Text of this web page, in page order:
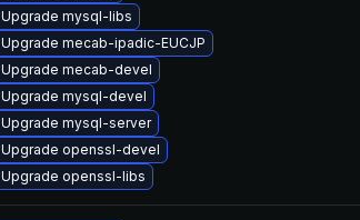
Upgrade mysql-libs
Upgrade mecab-ipadic-EUCJP
Upgrade mecab-devel
Upgrade mysql-devel
Upgrade mysql-server
Upgrade openssl-devel
Upgrade openssl-libs